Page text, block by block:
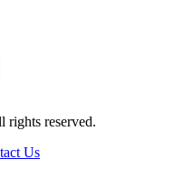
reserved.
Us